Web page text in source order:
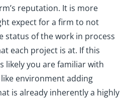
reputation. It is more
expect for a firm to not
status of the work in process
each project is at. If this
likely you are familiar with
environment adding
is already inherently a highly